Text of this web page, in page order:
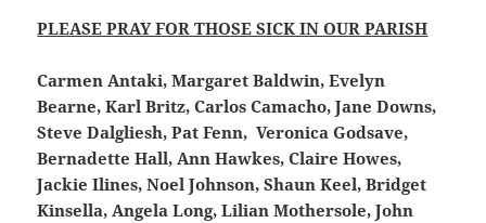
PLEASE PRAY FOR THOSE SICK IN OUR PARISH
Carmen Antaki, Margaret Baldwin, Evelyn
Bearne, Karl Britz, Carlos Camacho, Jane Downs,
Steve Dalgliesh, Pat Fenn, Veronica Godsave,
Bernadette Hall, Ann Hawkes, Claire Howes,
Jackie Ilines, Noel Johnson, Shaun Keel, Bridget
Kinsella, Angela Long, Lilian Mothersole, John